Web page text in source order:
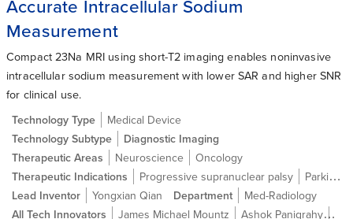
Accurate Intracellular Sodium
Measurement
Compact 23Na MRI using short-T2 imaging enables noninvasive
intracellular sodium measurement with lower SAR and higher SNR
for clinical use.
Technology Type
Medical Device
Technology Subtype
Diagnostic Imaging
Therapeutic Areas
Neuroscience
Oncology
Therapeutic Indications
Progressive supranuclear palsy
Parkinson's Disease
Lead Inventor
Yongxian Qian Department
Med-Radiology
All Tech Innovators
James Michael Mountz Ashok Panigrahy